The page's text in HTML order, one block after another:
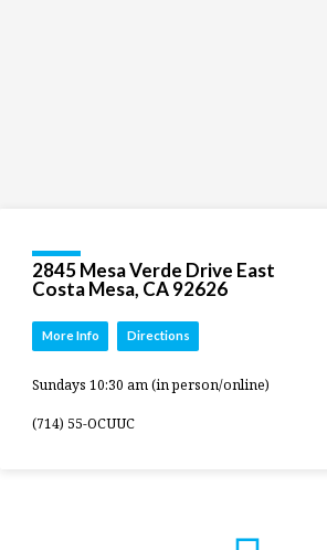
2845 Mesa Verde Drive East
Costa Mesa, CA 92626
More Info Directions
Sundays 10:30 am (in person/online)
(714) 55-OCUUC